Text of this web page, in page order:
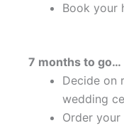
Book your
7 months to go…
Decide on
wedding
Order